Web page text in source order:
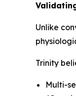
Unlike
Trinity
Multi-